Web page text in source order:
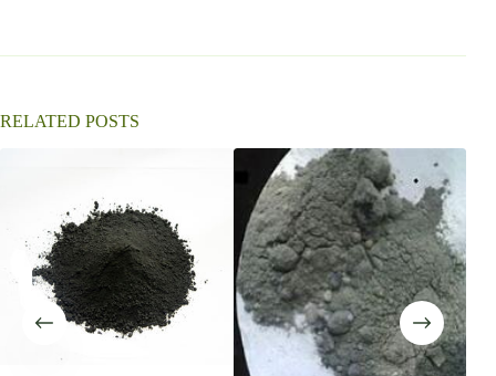
i
:RELATED POSTS